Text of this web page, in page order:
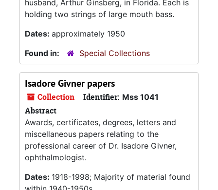
husband, Arthur Ginsberg, in Florida. Each is
holding two strings of large mouth bass.
Dates: approximately 1950
Found in:
Special Collections
Isadore Givner papers
Collection Identifier: Mss 1041
Abstract
Awards, certificates, degrees, letters and
miscellaneous papers relating to the
professional career of Dr. Isadore Givner,
ophthalmologist.
Dates: 1918-1998; Majority of material found